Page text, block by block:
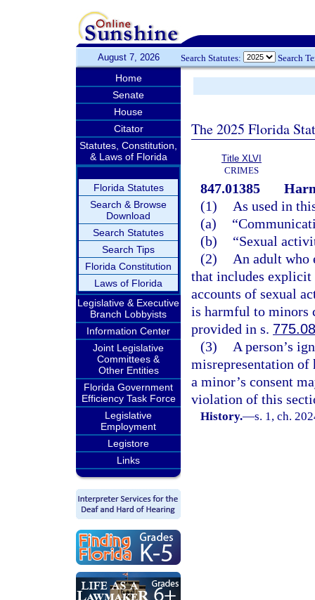
August 7, 2026 Search Statutes: Search
Home
Senate
House
Citator
Statutes, Constitution,
& Laws of Florida
Florida Statutes
Search & Browse
Download
Search Statutes
Search Tips
Florida Constitution
Laws of Florida
Legislative & Executive
Branch Lobbyists
Information Center
Joint Legislative
Committees &
Other Entities
Florida Government
Efficiency Task Force
Legislative
Employment
Legistore
Links
The 2025 Florida
Title XLVI
CRIMES
847.01385
(1)
As used in
(a)
(b)
“Sexual
(2)
An adult who
that includes explicit
accounts of sexual
is harmful to minors
provided in s.
(3)
A person’s
misrepresentation of
a minor’s consent
violation of this
History.—s. 1, ch.